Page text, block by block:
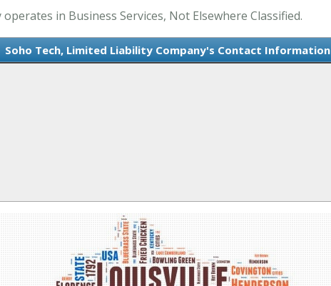
in Business Services, Not Elsewhere Classified.
Soho Tech, Limited Liability Company's Contact Information